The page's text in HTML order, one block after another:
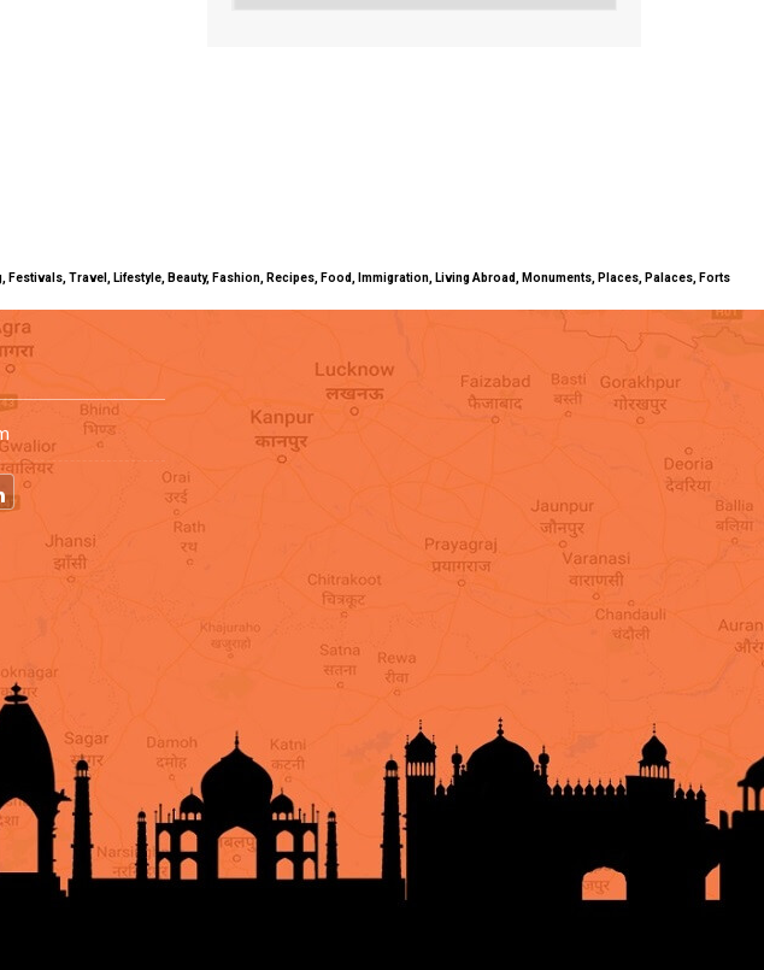
Travel, Lifestyle, Beauty, Fashion, Recipes, Food, Immigration, Living Abroad, Monuments, Places, Palaces, Forts